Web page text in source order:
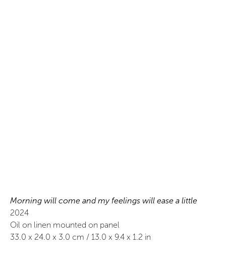
Morning will come and my feelings will ease a little
2024
Oil on linen mounted on panel
33.0 x 24.0 x 3.0 cm / 13.0 x 9.4 x 1.2 in